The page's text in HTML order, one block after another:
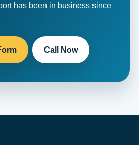
has been in business since
Call Now